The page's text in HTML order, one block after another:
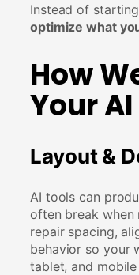
Instead of
optimize what
How
Your
Layout &
AI tools can
often break when
repair spacing,
behavior so your
tablet, and